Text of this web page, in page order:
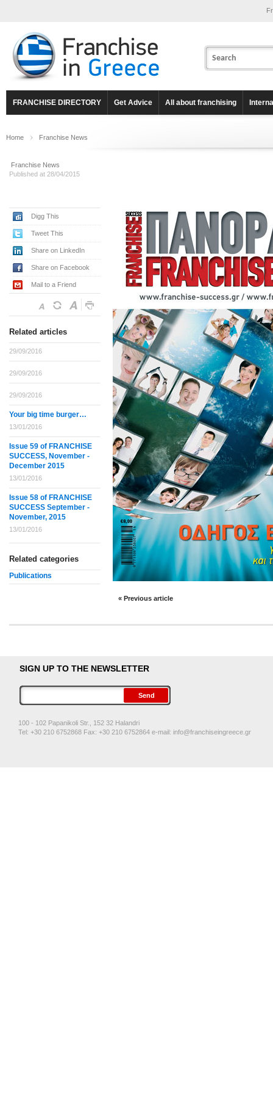
FRANCHISE DIRECTORY Get Advice All about franchising
Home Franchise News
Franchise News
Published at 28/04/2015
Digg This
Tweet This
Share on LinkedIn
Share on Facebook
Mail to a Friend
Related articles
29/09/2016
29/09/2016
29/09/2016
Your big time burger…
13/01/2016
Issue 59 of FRANCHISE
SUCCESS, November -
December 2015
13/01/2016
Issue 58 of FRANCHISE
SUCCESS September -
November, 2015
13/01/2016
Related categories
Publications
« Previous article
SIGN UP TO THE NEWSLETTER
100 - 102 Papanikoli Str., 152 32 Halandri
Tel: +30 210 6752868 Fax: +30 210 6752864 e-mail: info@franchiseingreece.gr